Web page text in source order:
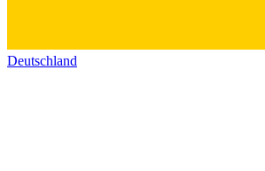
Deutschland